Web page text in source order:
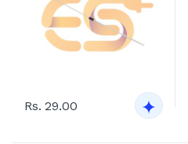
Rs. 29.00